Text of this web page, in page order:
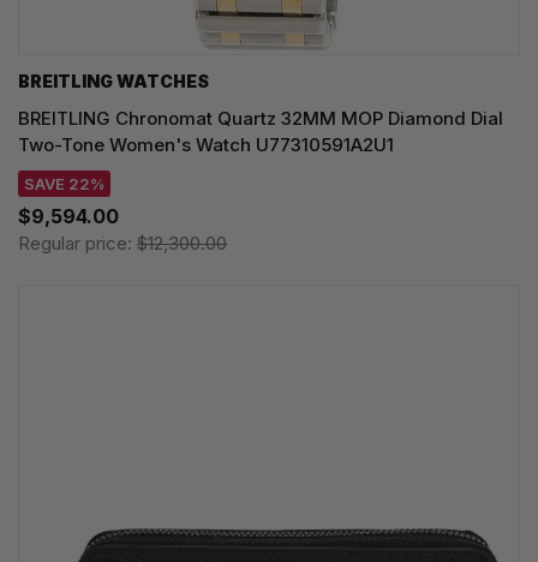
BREITLING WATCHES
BREITLING Chronomat Quartz 32MM MOP Diamond Dial
Two-Tone Women's Watch U77310591A2U1
SAVE 22%
$9,594.00
Regular price: $12,300.00